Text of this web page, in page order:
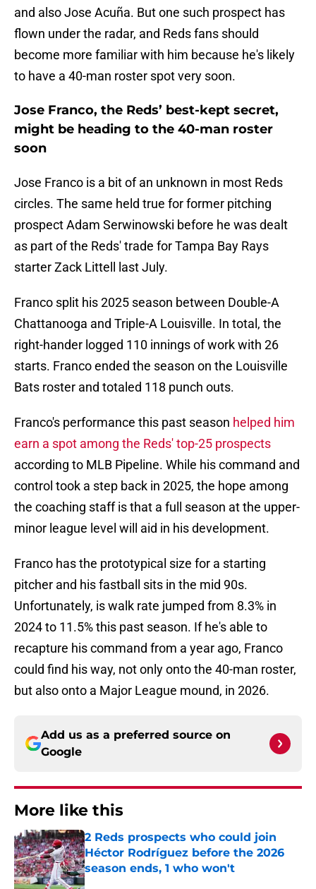
and also Jose Acuña. But one such prospect has
flown under the radar, and Reds fans should
become more familiar with him because he's likely
to have a 40-man roster spot very soon.
Jose Franco, the Reds’ best-kept secret,
might be heading to the 40-man roster
soon
Jose Franco is a bit of an unknown in most Reds
circles. The same held true for former pitching
prospect Adam Serwinowski before he was dealt
as part of the Reds' trade for Tampa Bay Rays
starter Zack Littell last July.
Franco split his 2025 season between Double-A
Chattanooga and Triple-A Louisville. In total, the
right-hander logged 110 innings of work with 26
starts. Franco ended the season on the Louisville
Bats roster and totaled 118 punch outs.
Franco's performance this past season helped him
earn a spot among the Reds' top-25 prospects
according to MLB Pipeline. While his command and
control took a step back in 2025, the hope among
the coaching staff is that a full season at the upper-
minor league level will aid in his development.
Franco has the prototypical size for a starting
pitcher and his fastball sits in the mid 90s.
Unfortunately, is walk rate jumped from 8.3% in
2024 to 11.5% this past season. If he's able to
recapture his command from a year ago, Franco
could find his way, not only onto the 40-man roster,
but also onto a Major League mound, in 2026.
Add us as a preferred source on
Google
More like this
2 Reds prospects who could join
Héctor Rodríguez before the 2026
season ends, 1 who won't
Published by on Invalid Date